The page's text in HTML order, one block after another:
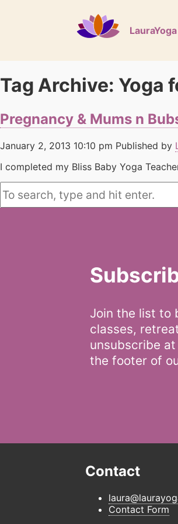
LauraYoga
Tag Archive: Yoga
Pregnancy & Mums n
January 2, 2013 10:10 pm Published by
I completed my Bliss Baby Yoga
Join the list to
classes,
unsubscribe
the footer of
Contact
Contact Form